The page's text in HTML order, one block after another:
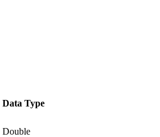
Data Type
Double